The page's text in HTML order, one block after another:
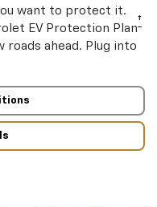
want to protect it.
EV Protection Plan†
roads ahead. Plug into